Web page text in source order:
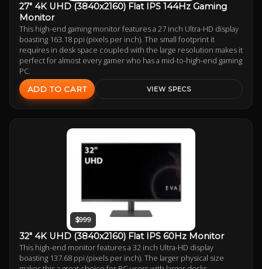
27" 4K UHD (3840x2160) Flat IPS 144Hz Gaming
Monitor
This high-end gaming monitor features a 27 inch Ultra-HD display
boasting 163.18 ppi (pixels per inch). The small footprint it
requires in desk space coupled with the large resolution makes it
perfect for almost every gamer who has a mid-to-high-end gaming
PC.
ADD TO CART VIEW SPECS
$999
32" 4K UHD (3840x2160) Flat IPS 60Hz Monitor
This high-end monitor features a 32 inch Ultra-HD display
boasting 137.68 ppi (pixels per inch). The larger physical size